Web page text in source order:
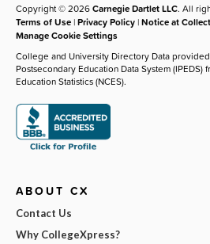
Copyright © 2026Carnegie Dartlet LLC. All
Terms of Use |Privacy Policy |Notice at
Manage Cookie Settings
College and University Directory Data
Postsecondary Education Data System (IPEDS)
Education Statistics (NCES).
ABOUT CX
Contact Us
Why CollegeXpress?